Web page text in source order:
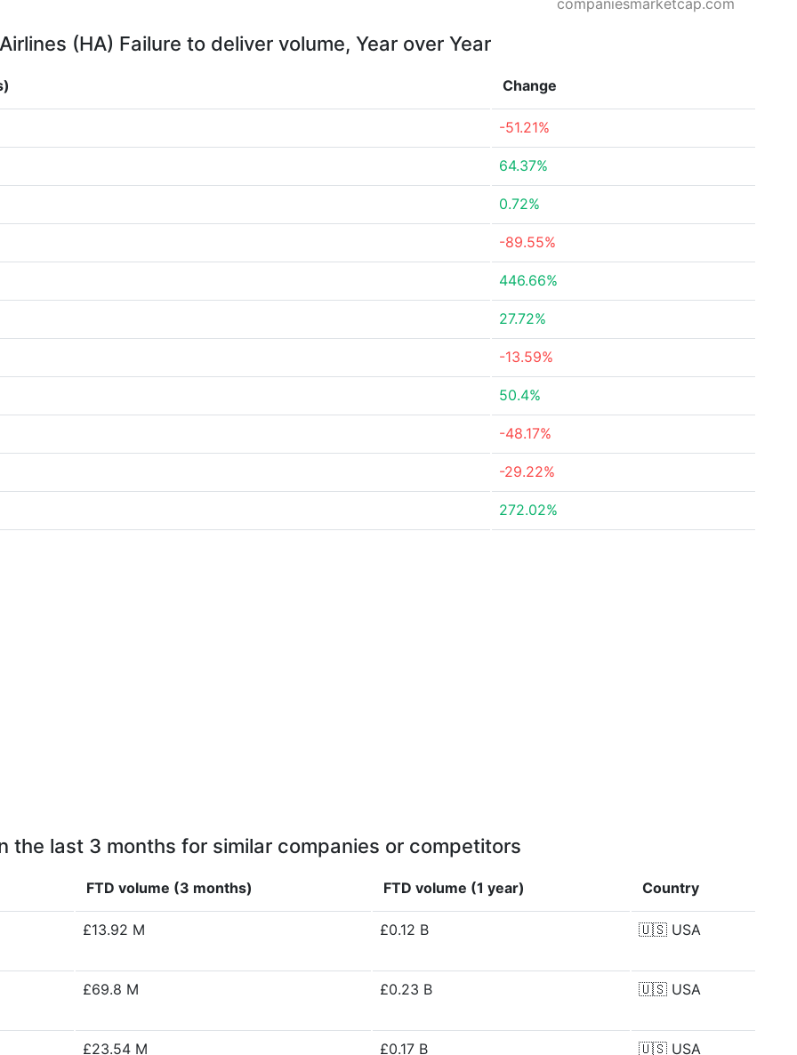
companiesmarketcap.com
(HA) Failure to deliver volume, Year over Year
Change
-51.21%
64.37%
0.72%
-89.55%
446.66%
27.72%
-13.59%
50.4%
-48.17%
-29.22%
272.02%
the last 3 months for similar companies or competitors
FTD volume (3 months) FTD volume (1 year) Country
£13.92 M £0.12 B 🇺🇸 USA
£69.8 M £0.23 B 🇺🇸 USA
£23.54 M £0.17 B 🇺🇸 USA